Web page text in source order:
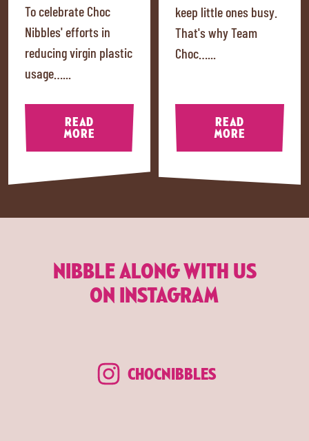
To celebrate Choc
Nibbles' efforts in
reducing virgin plastic
usage…...
READ
MORE
keep little ones busy.
That's why Team
Choc…...
READ
MORE
NIBBLE ALONG WITH US
ON INSTAGRAM
CHOCNIBBLES